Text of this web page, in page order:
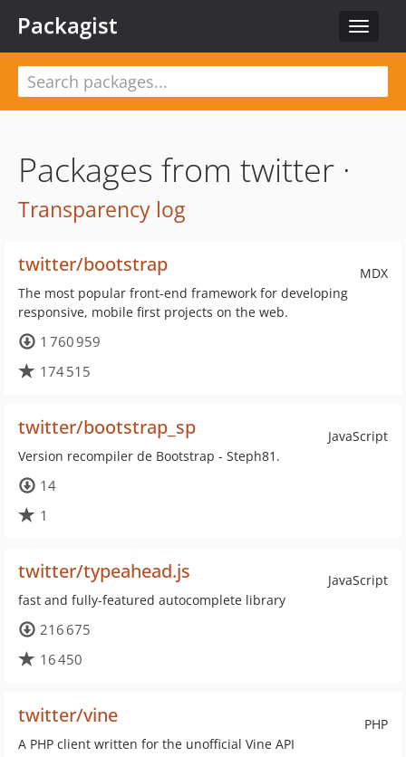
Toggle
Packagist
Packages from twitter ·
Transparency log
MDX
twitter/bootstrap
The most popular front-end framework for developing
responsive, mobile first projects on the web.
1 760 959
174 515
JavaScript
twitter/bootstrap_sp
Version recompiler de Bootstrap - Steph81.
14
1
JavaScript
twitter/typeahead.js
fast and fully-featured autocomplete library
216 675
16 450
PHP
twitter/vine
A PHP client written for the unofficial Vine API